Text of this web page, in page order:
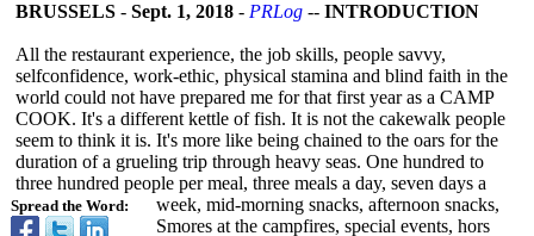
Spread the Word:
BRUSSELS - Sept. 1, 2018 - PRLog -- INTRODUCTION
All the restaurant experience, the job skills, people savvy,
selfconfidence, work-ethic, physical stamina and blind faith in the
world could not have prepared me for that first year as a CAMP
COOK. It's a different kettle of fish. It is not the cakewalk people
seem to think it is. It's more like being chained to the oars for the
duration of a grueling trip through heavy seas. One hundred to
three hundred people per meal, three meals a day, seven days a
week, mid-morning snacks, afternoon snacks,
Smores at the campfires, special events, hors